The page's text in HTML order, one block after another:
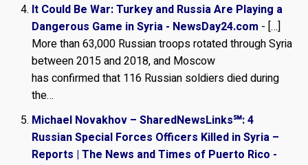
It Could Be War: Turkey and Russia Are Playing a
Dangerous Game in Syria - NewsDay24.com - […]
More than 63,000 Russian troops rotated through Syria
between 2015 and 2018, and Moscow
has confirmed that 116 Russian soldiers died during
the…
Michael Novakhov – SharedNewsLinks℠: 4
Russian Special Forces Officers Killed in Syria –
Reports | The News and Times of Puerto Rico -